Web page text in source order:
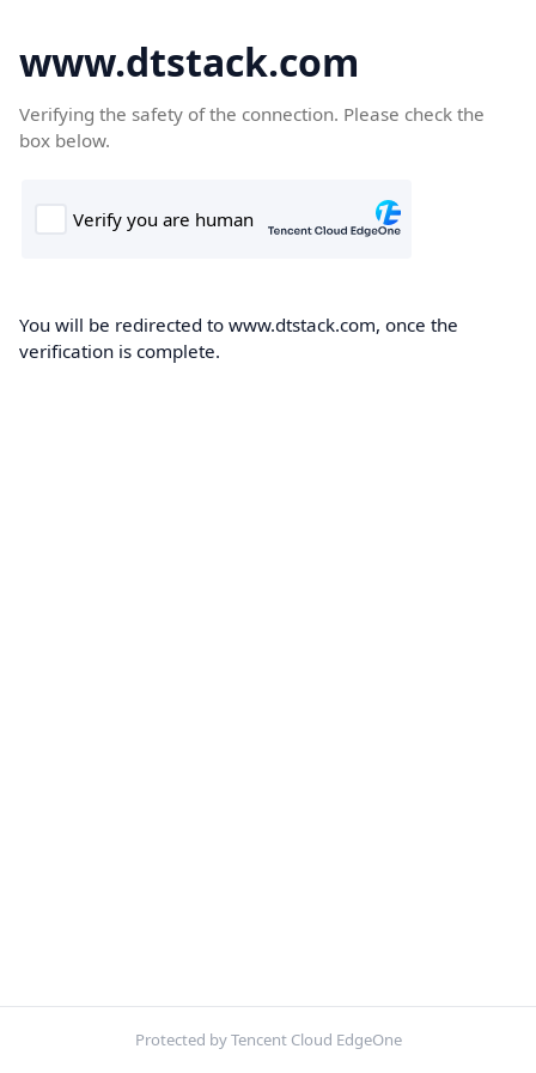
www.dtstack.com
Verifying the safety of the connection. Please check the
box below.
You will be redirected to www.dtstack.com, once the
verification is complete.
Protected by Tencent Cloud EdgeOne